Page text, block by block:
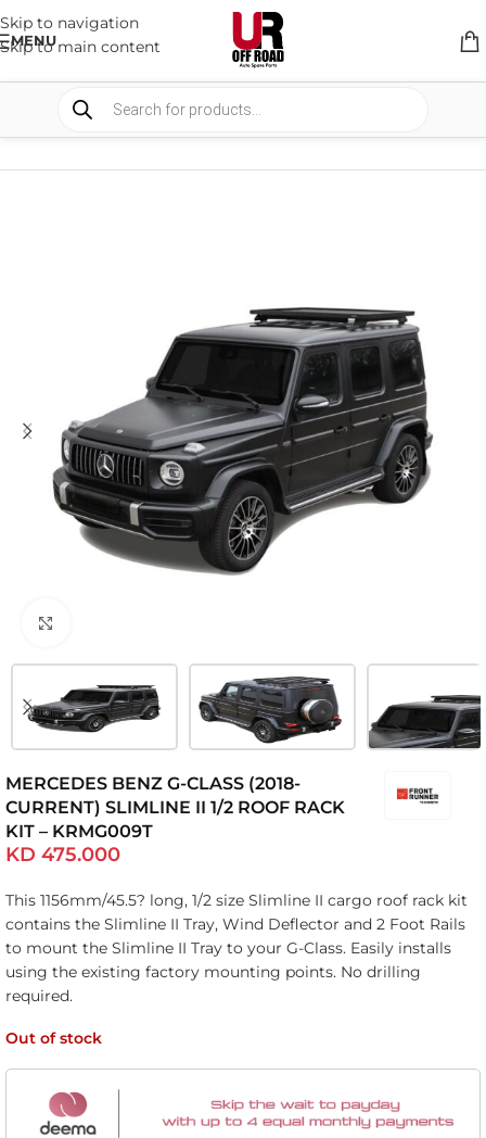
Skip to navigation
Skip to main content
MENU
RACK & RACK ACCESSORIES
MERCEDES BENZ G-CLASS (2018-
CURRENT) SLIMLINE II 1/2 ROOF RACK
KIT – KRMG009T
KD 475.000
This 1156mm/45.5? long, 1/2 size Slimline II cargo roof rack kit
contains the Slimline II Tray, Wind Deflector and 2 Foot Rails
to mount the Slimline II Tray to your G-Class. Easily installs
using the existing factory mounting points. No drilling
required.
Out of stock